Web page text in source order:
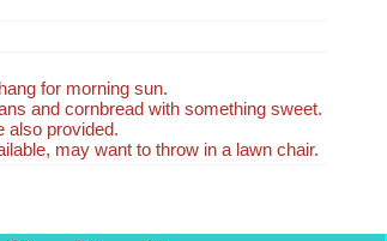
for morning sun.
and cornbread with something sweet.
also provided.
may want to throw in a lawn chair.